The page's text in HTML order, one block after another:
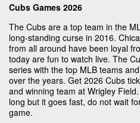
Cubs Games 2026
The Cubs are a top team in the
long-standing curse in 2016.
from all around have been loyal
today are fun to watch live. The
series with the top MLB teams
over the years. Get 2026 Cubs
and winning team at Wrigley
long but it goes fast, do not wait
game.